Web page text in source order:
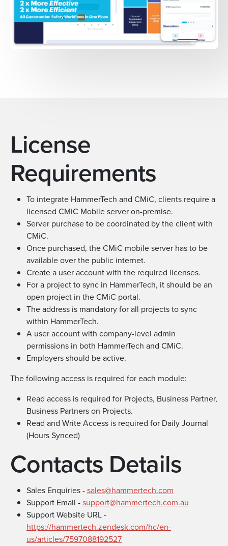
License
Requirements
To integrate HammerTech and CMiC, clients require a
licensed CMiC Mobile server on-premise.
Server purchase to be coordinated by the client with
CMiC.
Once purchased, the CMiC mobile server has to be
available over the public internet.
Create a user account with the required licenses.
For a project to sync in HammerTech, it should be an
open project in the CMiC portal.
The address is mandatory for all projects to sync
within HammerTech.
A user account with company-level admin
permissions in both HammerTech and CMiC.
Employers should be active.
The following access is required for each module:
Read access is required for Projects, Business Partner,
Business Partners on Projects.
Read and Write Access is required for Daily Journal
(Hours Synced)
Contacts Details
Sales Enquiries -sales@hammertech.com
Support Email -support@hammertech.com.au
Support Website URL -
https://hammertech.zendesk.com/hc/en-
us/articles/7597088192527